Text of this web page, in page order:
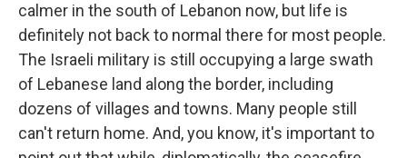
calmer in the south of Lebanon now, but life is
definitely not back to normal there for most people.
The Israeli military is still occupying a large swath
of Lebanese land along the border, including
dozens of villages and towns. Many people still
can't return home. And, you know, it's important to